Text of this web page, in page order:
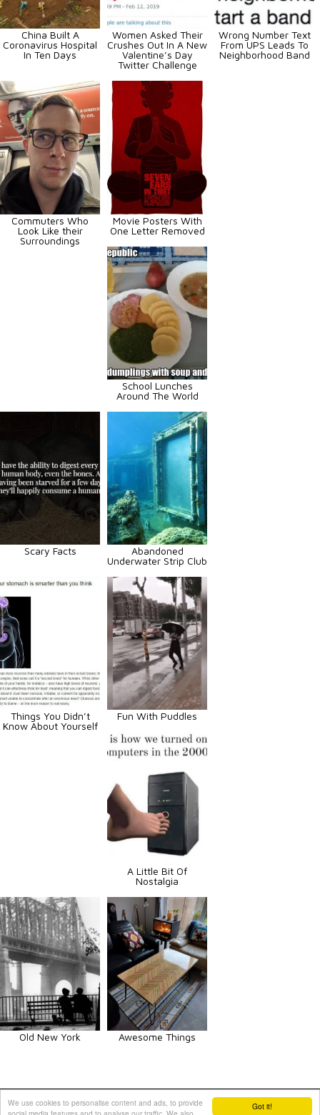
Got it!
We use cookies to personalise content and ads, to provide
China Built A
Coronavirus Hospital
In Ten Days
Women Asked Their
Crushes Out In A New
Valentine’s Day
Twitter Challenge
Wrong Number Text
From UPS Leads To
Neighborhood Band
Commuters Who
Look Like their
Surroundings
Movie Posters With
One Letter Removed
School Lunches
Around The World
Scary Facts
Abandoned
Underwater Strip Club
Things You Didn’t
Know About Yourself
Fun With Puddles
A Little Bit Of
Nostalgia
Old New York Awesome Things
Animals Art Celebrities Fun Others Vehicles